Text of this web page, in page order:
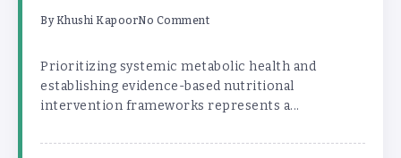
ByKhushi KapoorNo Comment
Prioritizing systemic metabolic health and
establishing evidence-based nutritional
intervention frameworks represents a...